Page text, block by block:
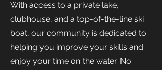
With access to a private lake,
clubhouse, and a top-of-the-line ski
boat, our community is dedicated to
helping you improve your skills and
enjoy your time on the water. No